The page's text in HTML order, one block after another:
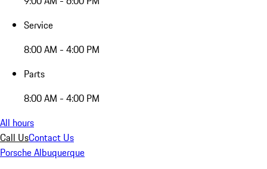
Service
8:00 AM - 4:00 PM
Parts
8:00 AM - 4:00 PM
All hours
Call UsContact Us
Porsche Albuquerque